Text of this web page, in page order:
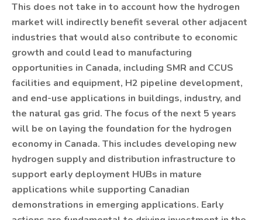
This does not take in to account how the hydrogen
market will indirectly benefit several other adjacent
industries that would also contribute to economic
growth and could lead to manufacturing
opportunities in Canada, including SMR and CCUS
facilities and equipment, H2 pipeline development,
and end-use applications in buildings, industry, and
the natural gas grid. The focus of the next 5 years
will be on laying the foundation for the hydrogen
economy in Canada. This includes developing new
hydrogen supply and distribution infrastructure to
support early deployment HUBs in mature
applications while supporting Canadian
demonstrations in emerging applications. Early